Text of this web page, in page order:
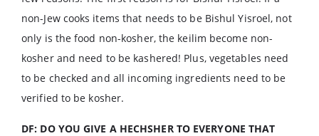
non-Jew cooks items that needs to be Bishul Yisroel, not
only is the food non-kosher, the keilim become non-
kosher and need to be kashered! Plus, vegetables need
to be checked and all incoming ingredients need to be
verified to be kosher.
DF: DO YOU GIVE A HECHSHER TO EVERYONE THAT